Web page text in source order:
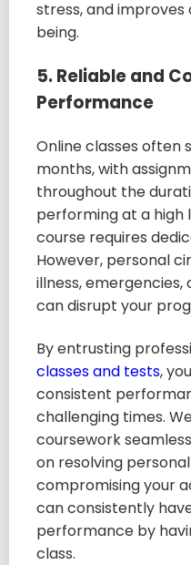
stress, and
being.
5. Reliable and
Performance
Online classes often
months, with
throughout the
performing at a
course requires
However, personal
illness,
can disrupt your
By entrusting
classes and tests,
consistent
challenging times.
coursework
on resolving
compromising your
can consistently
performance by
class.